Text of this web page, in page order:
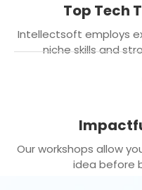
Top Tech
Intellectsoft employs
niche skills and
Our workshops allow
idea before